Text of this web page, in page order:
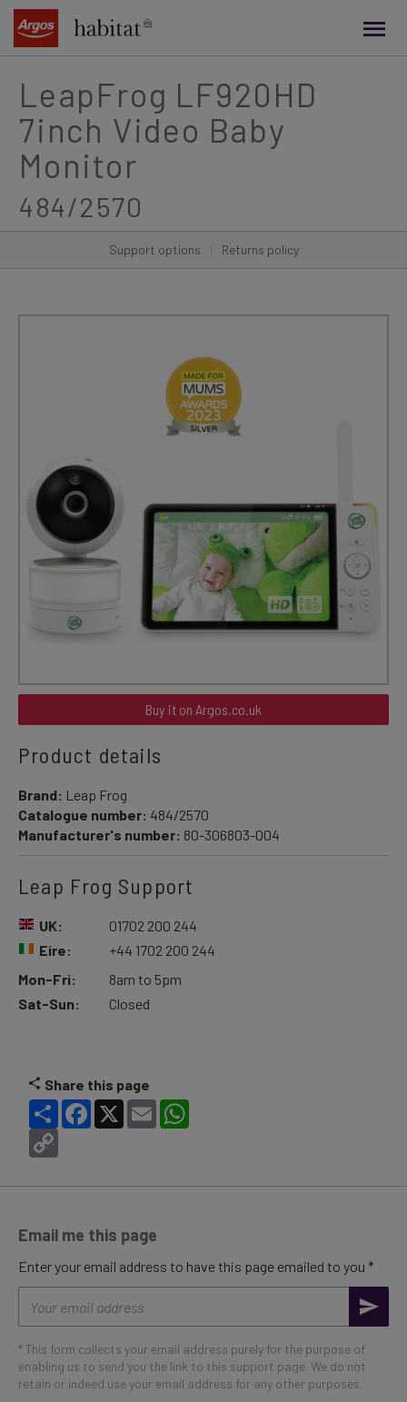
content
LeapFrog LF920HD
7inch Video Baby
Monitor
484/2570
Support options Returns policy
Buy it on Argos.co.uk
Product details
Brand: Leap Frog
Catalogue number: 484/2570
Manufacturer's number: 80-306803-004
Leap Frog Support
UK:
Eire:
01702 200 244
+44 1702 200 244
Mon-Fri:
Sat-Sun:
8am to 5pm
Closed
Share this page
Share Facebook
X Email
Email me this page
Enter your email address to have this page emailed to you *
address
* This form collects your email address purely for the purpose of
enabling us to send you the link to this support page. We do not
retain or indeed use your email address for any other purposes.